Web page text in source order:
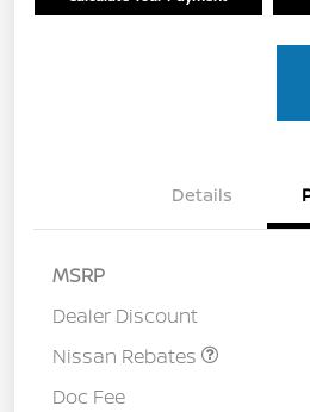
Details
MSRP
Dealer Discount
Nissan Rebates
Doc Fee